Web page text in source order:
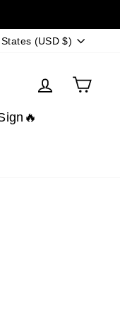
(USD $)
Log inCart